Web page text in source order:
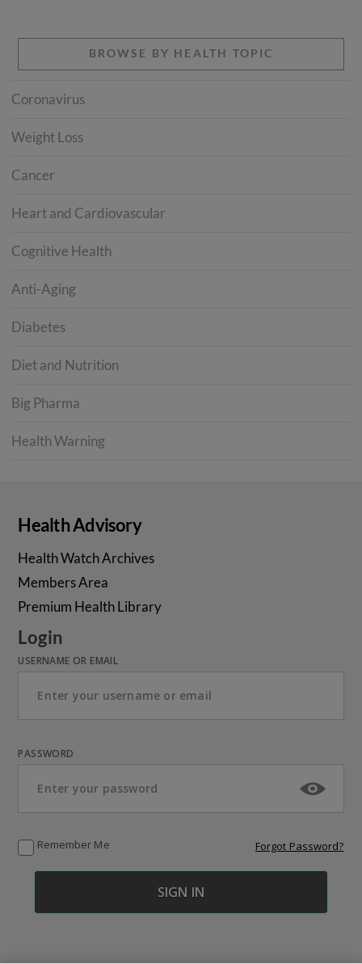
BROWSE BY HEALTH TOPIC
Coronavirus
Weight Loss
Cancer
Heart and Cardiovascular
Cognitive Health
Anti-Aging
Diabetes
Diet and Nutrition
Big Pharma
Health Warning
Health Advisory
Health Watch Archives
Members Area
Premium Health Library
Login
USERNAME OR EMAIL
PASSWORD
Remember Me Forgot Password?